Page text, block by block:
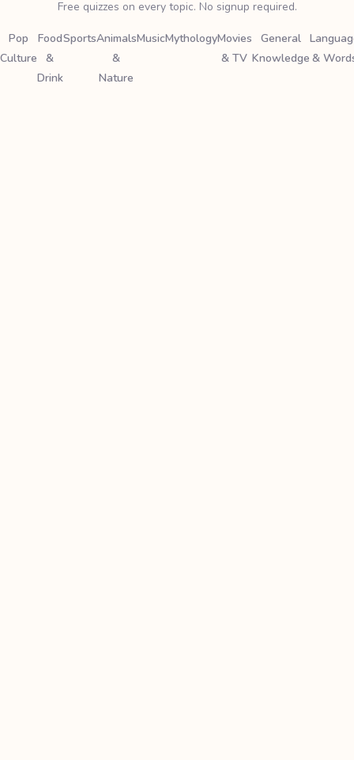
Free quizzes on every topic. No signup required.
Pop
Culture
Food
&
Drink
SportsAnimals
&
Nature
MusicMythologyMovies
& TV
General
Knowledge &